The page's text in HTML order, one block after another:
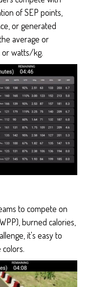
of SEP points,
or generated
average or
or watts/kg.
to compete on
burned calories,
it's easy to